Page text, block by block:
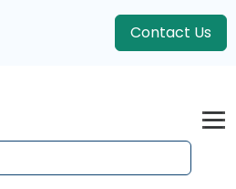
Contact Us